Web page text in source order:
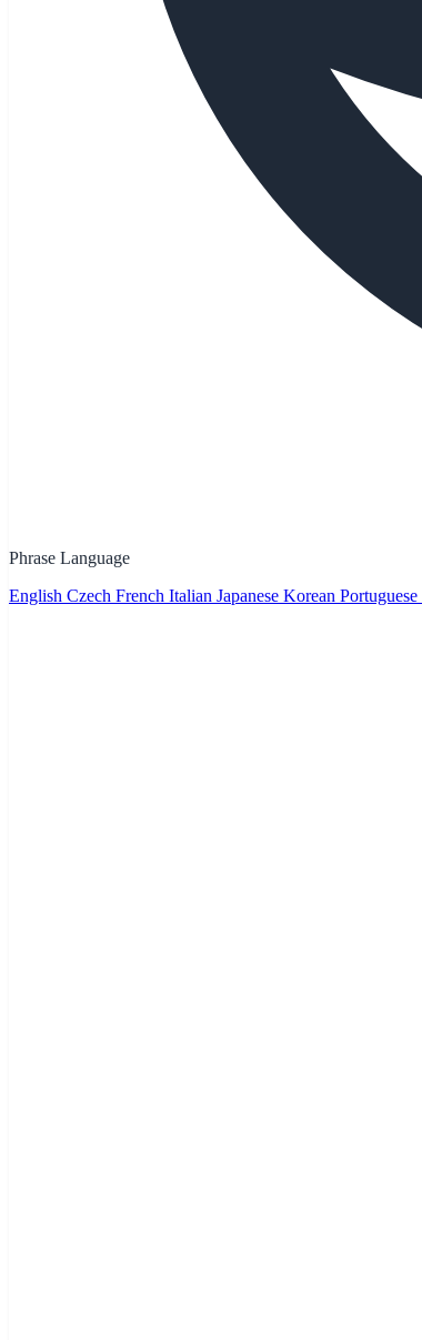
Phrase Language
English Czech French Italian Japanese Korean Portuguese